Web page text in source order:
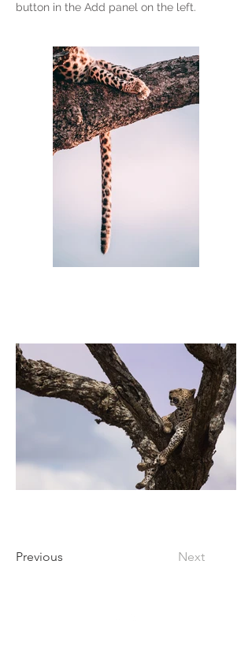
button in the Add panel on the left.
Previous Next